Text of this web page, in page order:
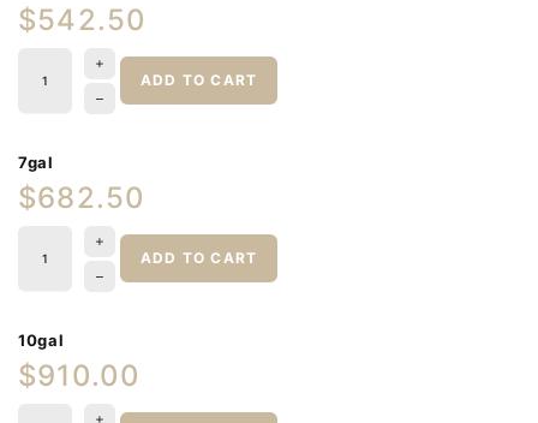
$542.50
ADD TO CART
7gal
$682.50
ADD TO CART
10gal
$910.00